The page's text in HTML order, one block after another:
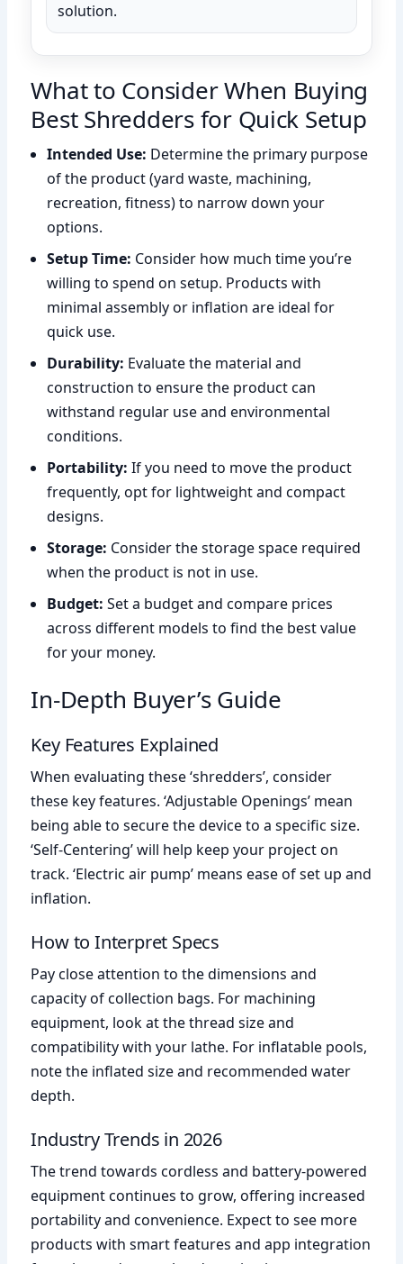
solution.
What to Consider When Buying
Best Shredders for Quick Setup
Intended Use: Determine the primary purpose
of the product (yard waste, machining,
recreation, fitness) to narrow down your
options.
Setup Time: Consider how much time you’re
willing to spend on setup. Products with
minimal assembly or inflation are ideal for
quick use.
Durability: Evaluate the material and
construction to ensure the product can
withstand regular use and environmental
conditions.
Portability: If you need to move the product
frequently, opt for lightweight and compact
designs.
Storage: Consider the storage space required
when the product is not in use.
Budget: Set a budget and compare prices
across different models to find the best value
for your money.
In-Depth Buyer’s Guide
Key Features Explained
When evaluating these ‘shredders’, consider
these key features. ‘Adjustable Openings’ mean
being able to secure the device to a specific size.
‘Self-Centering’ will help keep your project on
track. ‘Electric air pump’ means ease of set up and
inflation.
How to Interpret Specs
Pay close attention to the dimensions and
capacity of collection bags. For machining
equipment, look at the thread size and
compatibility with your lathe. For inflatable pools,
note the inflated size and recommended water
depth.
Industry Trends in 2026
The trend towards cordless and battery-powered
equipment continues to grow, offering increased
portability and convenience. Expect to see more
products with smart features and app integration